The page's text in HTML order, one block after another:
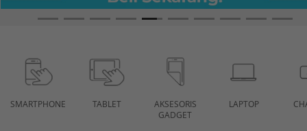
SMARTPHONE TABLET
AKSESORIS
GADGET
LAPTOP